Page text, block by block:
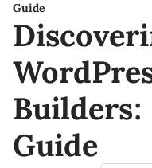
Guide
Guide